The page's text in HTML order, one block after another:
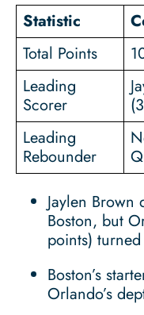
Statistic
Total Points
Leading
Scorer
Leading
Rebounder
Jaylen
Boston, but
points)
Boston’s
Orlando’s